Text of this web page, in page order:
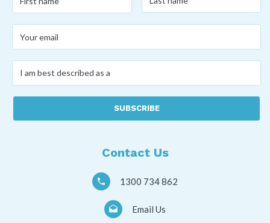
name*
name*
email*
am
as
Contact Us
1300 734 862
Email Us